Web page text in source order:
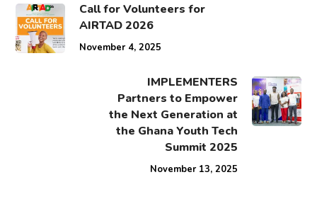
Call for Volunteers for
AIRTAD 2026
November 4, 2025
IMPLEMENTERS
Partners to Empower
the Next Generation at
the Ghana Youth Tech
Summit 2025
November 13, 2025